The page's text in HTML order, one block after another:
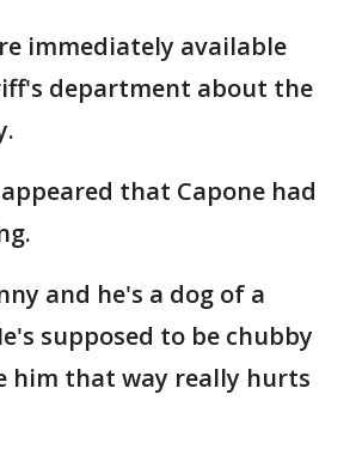
immediately available
department about the
that Capone had
and he's a dog of a
supposed to be chubby
him that way really hurts